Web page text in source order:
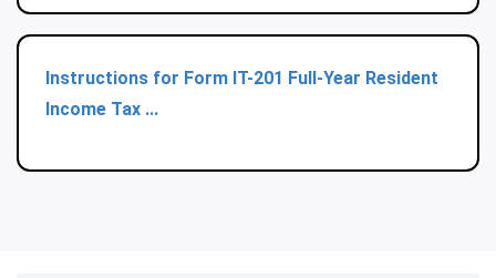
Instructions for Form IT-201 Full-Year Resident
Income Tax ...